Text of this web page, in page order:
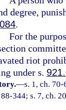
degree,
.
For the
riot
under s.
—s. 1, ch.
344; s. 7, ch.